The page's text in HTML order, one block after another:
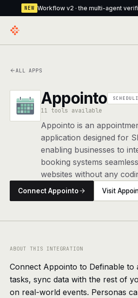
NEW Workflow v2 · the multi-agent
verification layer
Assistant The conversational
agents live
Knowledge Base
A private,
every agent shares
Creative Studio Photo & video
full commercial rights
agents, any model
Apps & integrations 1,000+
ALL APPS
Appointo
11 tools available
Appointo is an
application designed for
enabling businesses to
booking systems
websites without any
Connect Appointo Visit
ABOUT THIS INTEGRATION
Connect Appointo to Definable to
tasks, sync data with the rest of
on real-world events. Personas